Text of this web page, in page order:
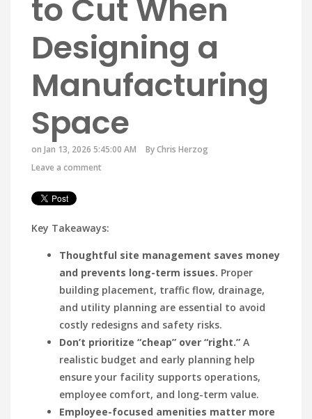
to Cut When
Designing a
Manufacturing
Space
on Jan 13, 2026 5:45:00 AM ByChris Herzog
Leave a comment
Key Takeaways:
Thoughtful site management saves money
and prevents long-term issues. Proper
building placement, traffic flow, drainage,
and utility planning are essential to avoid
costly redesigns and safety risks.
Don’t prioritize “cheap” over “right.” A
realistic budget and early planning help
ensure your facility supports operations,
employee comfort, and long-term value.
Employee-focused amenities matter more